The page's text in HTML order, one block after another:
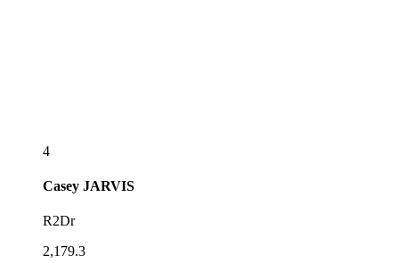
4
Casey JARVIS
R2Dr
2,179.3